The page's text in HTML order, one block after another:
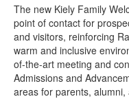
The new Kiely Family
point of contact for
and visitors, reinforcing
warm and inclusive
of-the-art meeting and
Admissions and
areas for parents,